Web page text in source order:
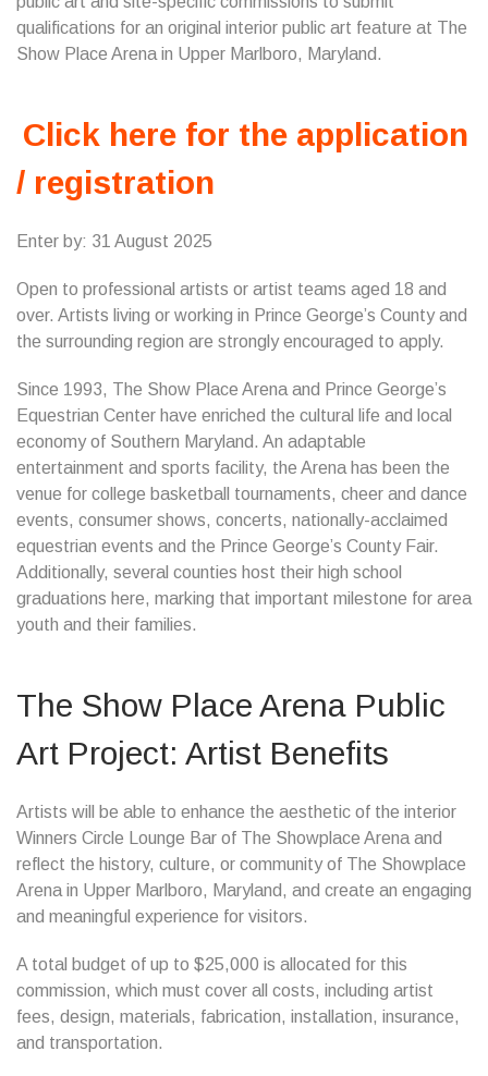
qualifications for an original interior public art feature at The
Show Place Arena in Upper Marlboro, Maryland.
Click here for the application
/ registration
Enter by: 31 August 2025
Open to professional artists or artist teams aged 18 and
over. Artists living or working in Prince George’s County and
the surrounding region are strongly encouraged to apply.
Since 1993, The Show Place Arena and Prince George’s
Equestrian Center have enriched the cultural life and local
economy of Southern Maryland. An adaptable
entertainment and sports facility, the Arena has been the
venue for college basketball tournaments, cheer and dance
events, consumer shows, concerts, nationally-acclaimed
equestrian events and the Prince George’s County Fair.
Additionally, several counties host their high school
graduations here, marking that important milestone for area
youth and their families.
The Show Place Arena Public
Art Project: Artist Benefits
Artists will be able to enhance the aesthetic of the interior
Winners Circle Lounge Bar of The Showplace Arena and
reflect the history, culture, or community of The Showplace
Arena in Upper Marlboro, Maryland, and create an engaging
and meaningful experience for visitors.
A total budget of up to $25,000 is allocated for this
commission, which must cover all costs, including artist
fees, design, materials, fabrication, installation, insurance,
and transportation.